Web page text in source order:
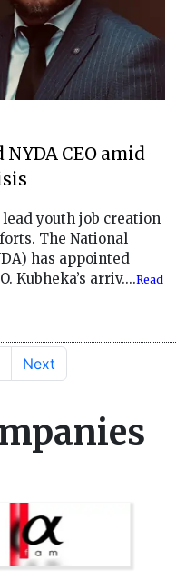
CEO amid
lead youth job creation
The National
has appointed
Kubheka’s arriv....Read
Next